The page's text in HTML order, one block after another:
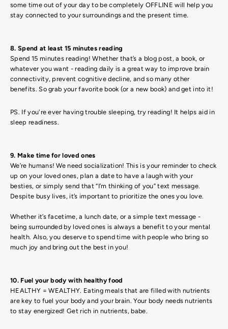
some time out of your day to be completely OFFLINE will help you
stay connected to your surroundings and the present time.
8. Spend at least 15 minutes reading
Spend 15 minutes reading! Whether that’s a blog post, a book, or
whatever you want - reading daily is a great way to improve brain
connectivity, prevent cognitive decline, and so many other
benefits. So grab your favorite book (or a new book) and get into it!
PS. If you're ever having trouble sleeping, try reading! It helps aid in
sleep readiness.
9. Make time for loved ones
We’re humans! We need socialization! This is your reminder to check
up on your loved ones, plan a date to have a laugh with your
besties, or simply send that “I’m thinking of you” text message.
Despite busy lives, it’s important to prioritize the ones you love.
Whether it’s facetime, a lunch date, or a simple text message -
being surrounded by loved ones is always a benefit to your mental
health. Also, you deserve to spend time with people who bring so
much joy and bring out the best in you!
10. Fuel your body with healthy food
HEALTHY = WEALTHY. Eating meals that are filled with nutrients
are key to fuel your body and your brain. Your body needs nutrients
to stay energized! Get rich in nutrients, babe.